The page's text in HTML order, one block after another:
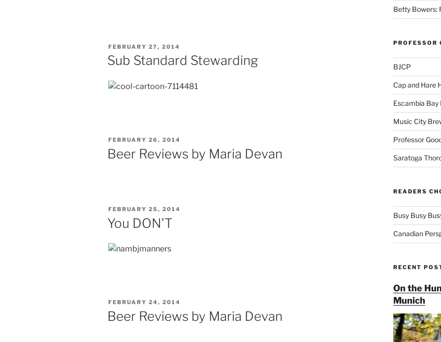
POSTED
ON
FEBRUARY 27, 2014
Sub Standard Stewarding
POSTED
ON
FEBRUARY 26, 2014
Beer Reviews by Maria Devan
POSTED
ON
FEBRUARY 25, 2014
You DON’T
POSTED
ON
FEBRUARY 24, 2014
Beer Reviews by Maria Devan
Betty Bowers:
PROFESSOR
BJCP
Cap and Hare
Escambia Bay
Music City
Professor
Saratoga
READERS
Busy Busy
Canadian
RECENT
On the
Munich